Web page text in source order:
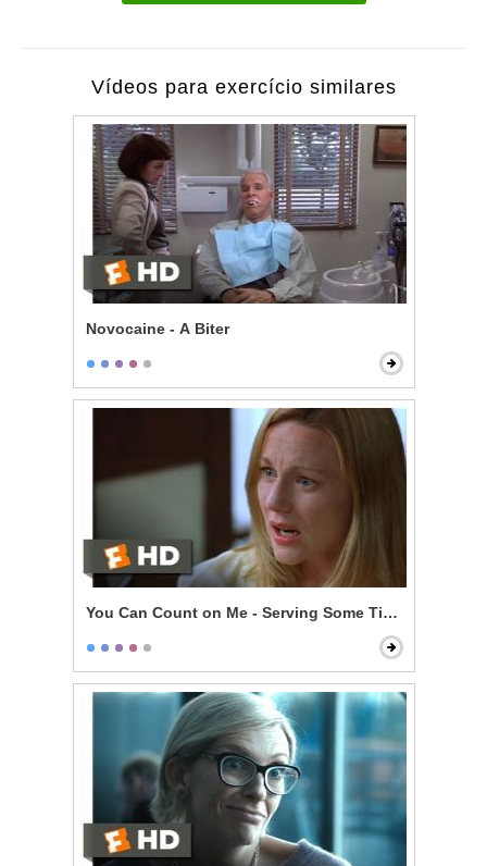
Vídeos para exercício similares
Novocaine - A Biter
You Can Count on Me - Serving Some Time